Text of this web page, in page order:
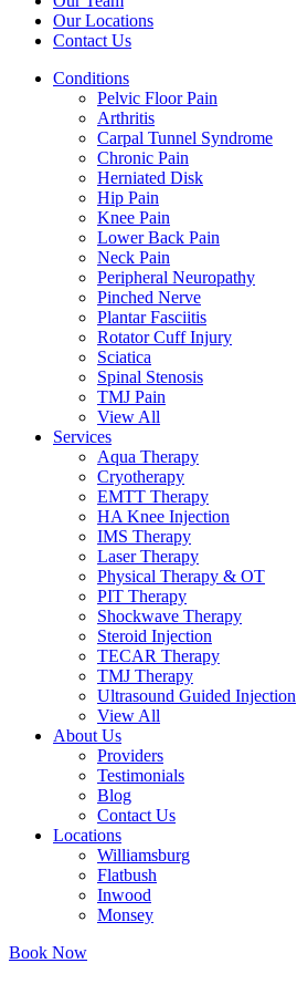
Our Locations
Contact Us
Conditions
Pelvic Floor Pain
Arthritis
Carpal Tunnel Syndrome
Chronic Pain
Herniated Disk
Hip Pain
Knee Pain
Lower Back Pain
Neck Pain
Peripheral Neuropathy
Pinched Nerve
Plantar Fasciitis
Rotator Cuff Injury
Sciatica
Spinal Stenosis
TMJ Pain
View All
Services
Aqua Therapy​
Cryotherapy
EMTT Therapy
HA Knee Injection
IMS Therapy
Laser Therapy
Physical Therapy & OT
PIT Therapy
Shockwave Therapy​
Steroid Injection
TECAR Therapy
TMJ Therapy
Ultrasound Guided Injection
View All
About Us
Providers
Testimonials
Blog
Contact Us
Locations
Williamsburg
Flatbush
Inwood
Monsey
Book Now